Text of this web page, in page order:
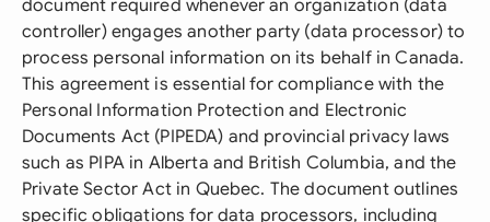
document required whenever an organization (data
controller) engages another party (data processor) to
process personal information on its behalf in Canada.
This agreement is essential for compliance with the
Personal Information Protection and Electronic
Documents Act (PIPEDA) and provincial privacy laws
such as PIPA in Alberta and British Columbia, and the
Private Sector Act in Quebec. The document outlines
specific obligations for data processors, including